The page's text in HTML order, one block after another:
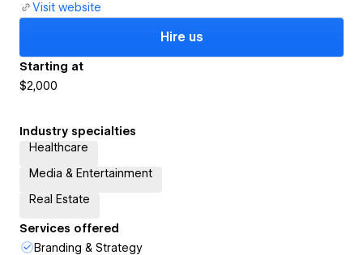
Visit website
Hire us
Starting at
$2,000
Industry specialties
Healthcare
Media & Entertainment
Real Estate
Services offered
Branding & Strategy